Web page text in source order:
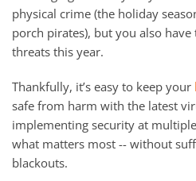
physical crime (the holiday
porch pirates), but you also
threats this year.
Thankfully, it’s easy to keep your
safe from harm with the latest
implementing security at
what matters most -- without
blackouts.